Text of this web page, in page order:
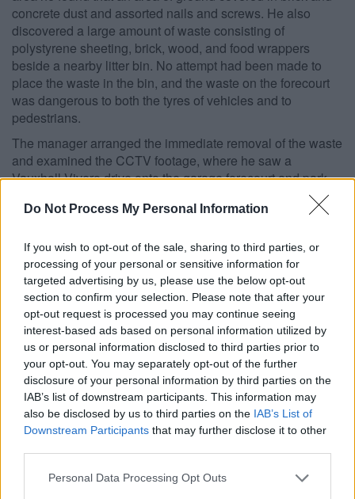
Do Not Process My Personal Information
If you wish to opt-out of the sale, sharing to third parties, or
processing of your personal or sensitive information for
targeted advertising by us, please use the below opt-out
section to confirm your selection. Please note that after your
opt-out request is processed you may continue seeing
interest-based ads based on personal information utilized by
us or personal information disclosed to third parties prior to
your opt-out. You may separately opt-out of the further
disclosure of your personal information by third parties on the
IAB’s list of downstream participants. This information may
also be disclosed by us to third parties on the IAB’s List of
Downstream Participants that may further disclose it to other
Please note that this website/app uses one or more Google
Personal Data Processing Opt Outs
concrete dust and assorted nails and screws. He also
discovered a large amount of waste consisting of
polystyrene sheeting, brick, wood, and food wrappers
beside a nearby litter bin. No attempt had been made to
place the waste in the bin, and the waste on the forecourt
was dangerous to both the tyres of vehicles and to
pedestrians.
The manager arranged the immediate removal of the waste
and examined the CCTV footage, where he saw a
Vauxhall Vivero drive onto the garage forecourt and park
facing the air pump. After visiting the shop, two men were
seen to open the rear doors of the van and take out a
towards the area of the air pump. Plastic sheeting could be
seen being pulled out of the van, bundled up and carried
towards the air pump area. The waste was pushed from the
van onto the service station forecourt. A wheelbarrow was
emptied on to the floor and no attempt was made to clear
the spillage.
The matter was then reported to the Police and South
Gloucestershire Council and copies of the CCTV footage
were forwarded to them. The registered keeper was traced
to his current address in Soundwell, Bristol and officers
from South Gloucestershire Council and Avon and
Meade answered the door, confirming his identity and that